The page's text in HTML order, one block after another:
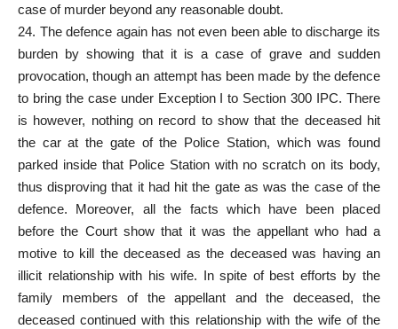
case of murder beyond any reasonable doubt.
24. The defence again has not even been able to discharge its
burden by showing that it is a case of grave and sudden
provocation, though an attempt has been made by the defence
to bring the case under Exception I to Section 300 IPC. There
is however, nothing on record to show that the deceased hit
the car at the gate of the Police Station, which was found
parked inside that Police Station with no scratch on its body,
thus disproving that it had hit the gate as was the case of the
defence. Moreover, all the facts which have been placed
before the Court show that it was the appellant who had a
motive to kill the deceased as the deceased was having an
illicit relationship with his wife. In spite of best efforts by the
family members of the appellant and the deceased, the
deceased continued with this relationship with the wife of the